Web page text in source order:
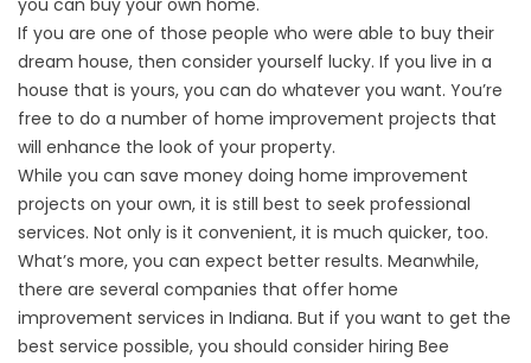
you can buy your own home.
If you are one of those people who were able to buy their
dream house, then consider yourself lucky. If you live in a
house that is yours, you can do whatever you want. You’re
free to do a number of home improvement projects that
will enhance the look of your property.
While you can save money doing home improvement
projects on your own, it is still best to seek professional
services. Not only is it convenient, it is much quicker, too.
What’s more, you can expect better results. Meanwhile,
there are several companies that offer home
improvement services in Indiana. But if you want to get the
best service possible, you should consider hiring Bee